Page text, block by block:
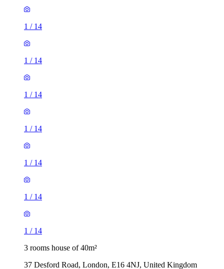
1 / 14
1 / 14
1 / 14
1 / 14
1 / 14
1 / 14
1 / 14
3 rooms house of 40m²
37 Desford Road, London, E16 4NJ, United Kingdom